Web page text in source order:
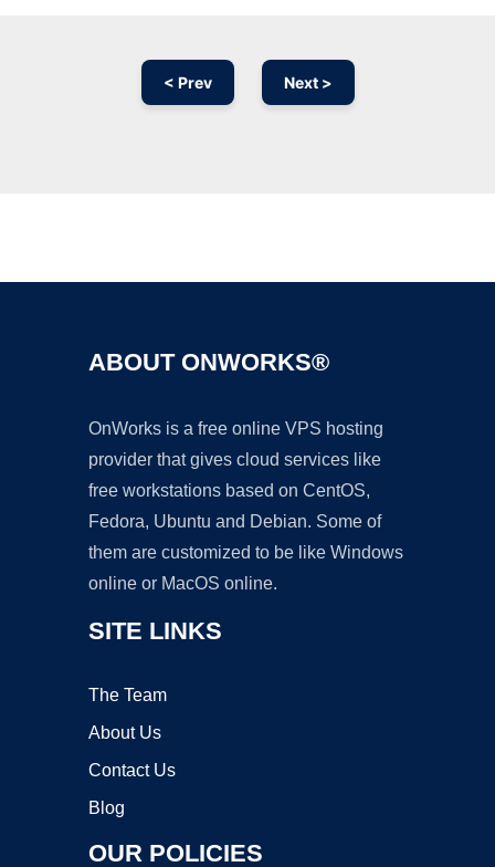
< Prev Next >
ABOUT ONWORKS®
OnWorks is a free online VPS hosting
provider that gives cloud services like
free workstations based on CentOS,
Fedora, Ubuntu and Debian. Some of
them are customized to be like Windows
online or MacOS online.
SITE LINKS
The Team
About Us
Contact Us
Blog
OUR POLICIES